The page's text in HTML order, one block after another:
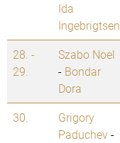
Ida
Ingebrigtsen
28. -
29.
Szabo Noel
- Bondar
Dora
30.
Grigory
Paduchev-